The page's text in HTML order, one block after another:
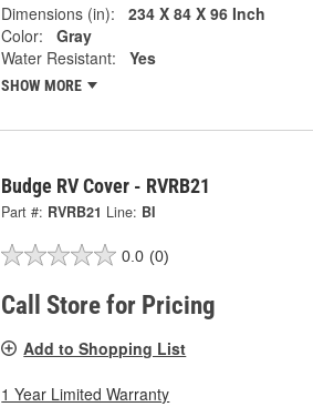
Dimensions (in):
234 X 84 X 96 Inch
Color:
Gray
Water Resistant:
Yes
SHOW MORE
Budge RV Cover - RVRB21
Part #: RVRB21 Line: BI
0.0 (0)
Call Store for Pricing
Add to Shopping List
1 Year Limited Warranty